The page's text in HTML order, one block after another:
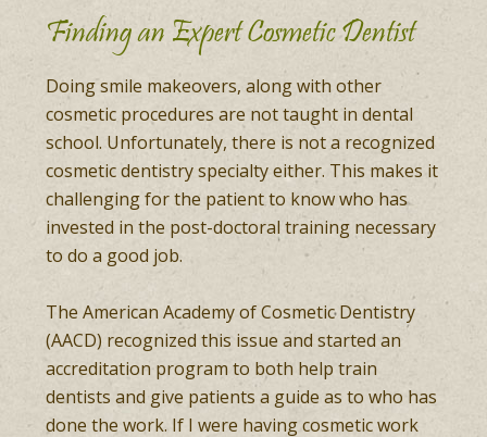
Finding an Expert Cosmetic Dentist
Doing smile makeovers, along with other
cosmetic procedures are not taught in dental
school. Unfortunately, there is not a recognized
cosmetic dentistry specialty either. This makes it
challenging for the patient to know who has
invested in the post-doctoral training necessary
to do a good job.
The American Academy of Cosmetic Dentistry
(AACD) recognized this issue and started an
accreditation program to both help train
dentists and give patients a guide as to who has
done the work. If I were having cosmetic work